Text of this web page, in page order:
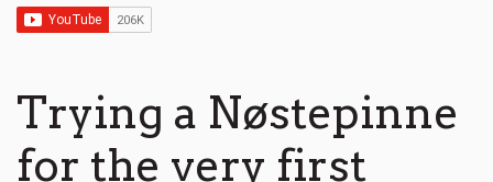
g
Trying a Nøstepinne
for the very first